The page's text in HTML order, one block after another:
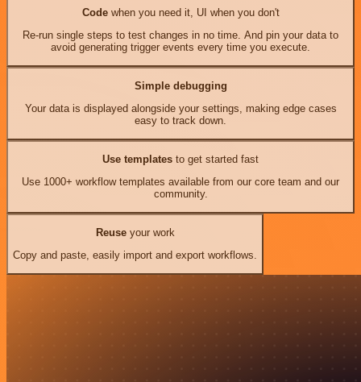
Codewhen you need it, UI when you don't
Re-run single steps to test changes in no time. And pin your data to
avoid generating trigger events every time you execute.
Simple debugging
Your data is displayed alongside your settings, making edge cases
easy to track down.
Use templates to get started fast
Use 1000+ workflow templates available from our core team and our
community.
Reuseyour work
Copy and paste, easily import and export workflows.